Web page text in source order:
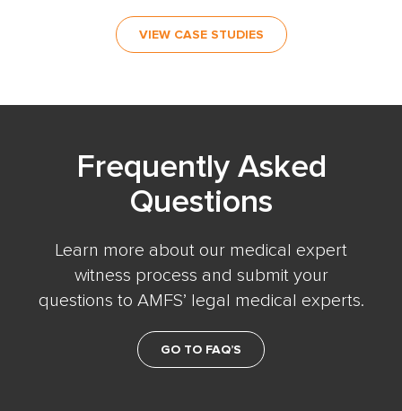
VIEW CASE STUDIES
Frequently Asked
Questions
Learn more about our medical expert
witness process and submit your
questions to AMFS’ legal medical experts.
GO TO FAQ’S